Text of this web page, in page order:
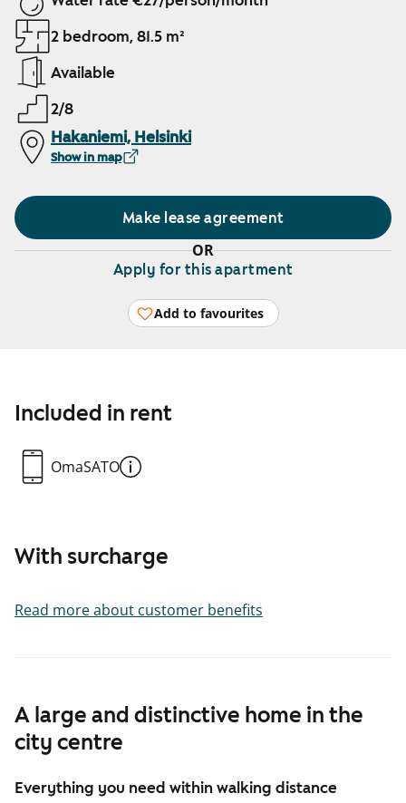
2 bedroom, 81.5 m²
Available
2/8
Hakaniemi, Helsinki
Show in map
Make lease agreement
OR
Apply for this apartment
Add to favourites
A large and distinctive home in the
city centre
Everything you need within walking distance
Included in rent
OmaSATO
With surcharge
Read more about customer benefits